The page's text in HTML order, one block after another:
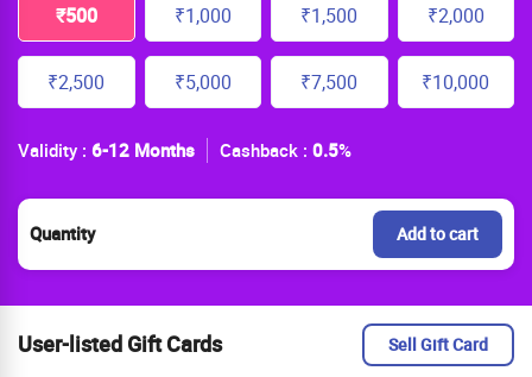
₹500 ₹1,000 ₹1,500 ₹2,000
₹2,500 ₹5,000 ₹7,500 ₹10,000
Validity : 6-12 Months Cashback : 0.5%
Quantity Add to cart
User-listed Gift Cards Sell Gift Card